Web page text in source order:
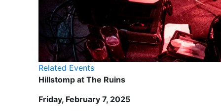
Hillstomp at The Ruins
Friday, February 7, 2025
Related Events